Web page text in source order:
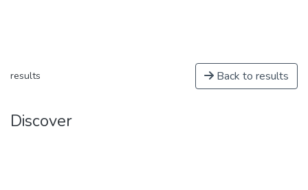
results Back to results
Discover